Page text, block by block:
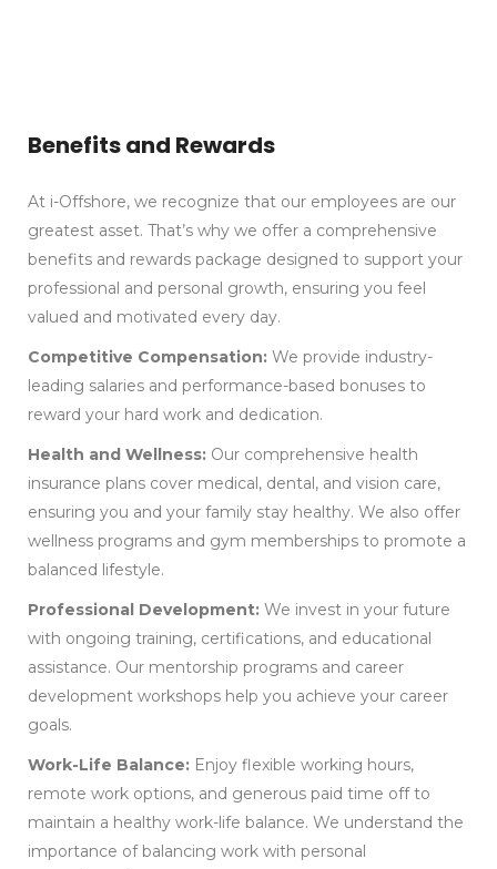
Benefits and Rewards
At i-Offshore, we recognize that our employees are our
greatest asset. That’s why we offer a comprehensive
benefits and rewards package designed to support your
professional and personal growth, ensuring you feel
valued and motivated every day.
Competitive Compensation: We provide industry-
leading salaries and performance-based bonuses to
reward your hard work and dedication.
Health and Wellness: Our comprehensive health
insurance plans cover medical, dental, and vision care,
ensuring you and your family stay healthy. We also offer
wellness programs and gym memberships to promote a
balanced lifestyle.
Professional Development: We invest in your future
with ongoing training, certifications, and educational
assistance. Our mentorship programs and career
development workshops help you achieve your career
goals.
Work-Life Balance: Enjoy flexible working hours,
remote work options, and generous paid time off to
maintain a healthy work-life balance. We understand the
importance of balancing work with personal